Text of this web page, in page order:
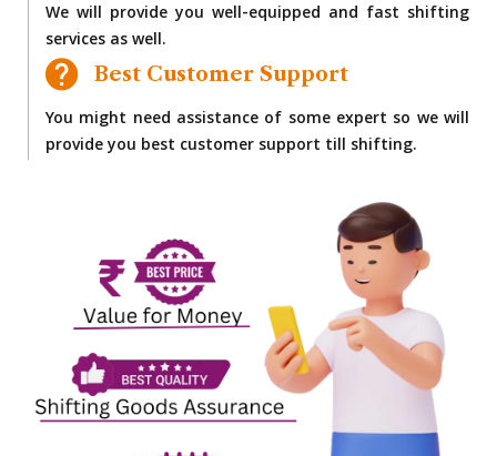
We will provide you well-equipped and fast shifting
services as well.
Best Customer Support
You might need assistance of some expert so we will
provide you best customer support till shifting.